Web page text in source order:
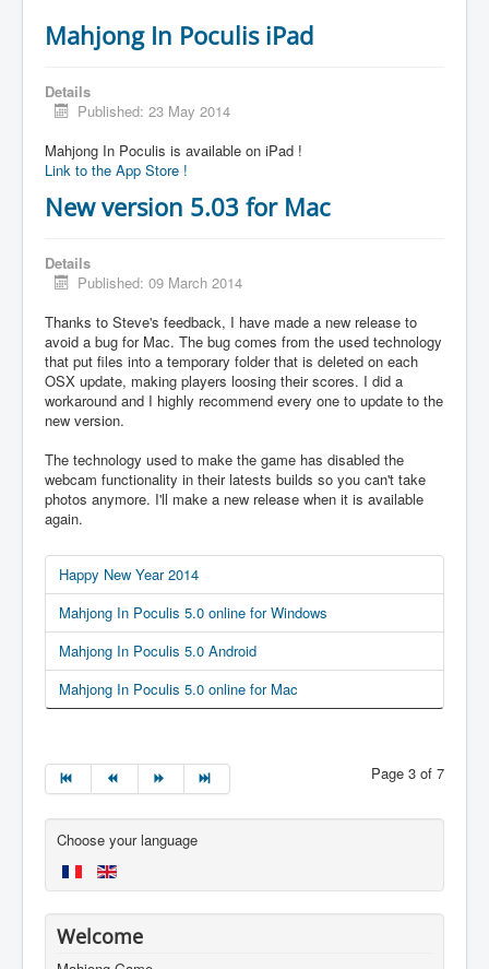
Mahjong In Poculis iPad
Details
Published: 23 May 2014
Mahjong In Poculis is available on iPad !
Link to the App Store !
New version 5.03 for Mac
Details
Published: 09 March 2014
Thanks to Steve's feedback, I have made a new release to
avoid a bug for Mac. The bug comes from the used technology
that put files into a temporary folder that is deleted on each
OSX update, making players loosing their scores. I did a
workaround and I highly recommend every one to update to the
new version.
The technology used to make the game has disabled the
webcam functionality in their latests builds so you can't take
photos anymore. I'll make a new release when it is available
again.
Happy New Year 2014
Mahjong In Poculis 5.0 online for Windows
Mahjong In Poculis 5.0 Android
Mahjong In Poculis 5.0 online for Mac
Page 3 of 7
Choose your language
Welcome